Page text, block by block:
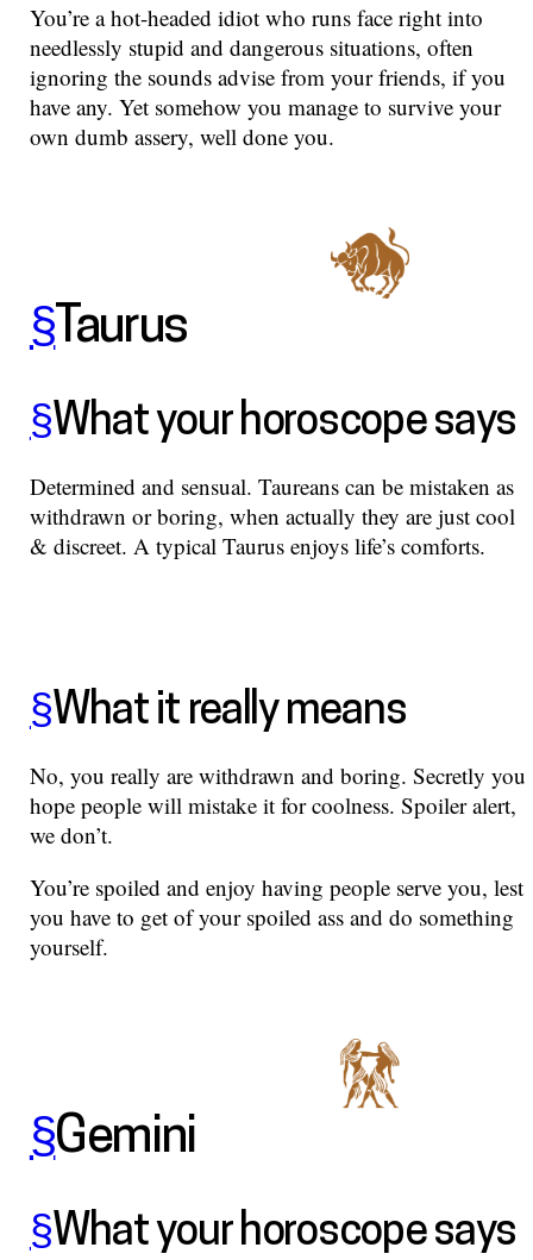
You’re a hot-headed idiot who runs face right into
needlessly stupid and dangerous situations, often
ignoring the sounds advise from your friends, if you
have any. Yet somehow you manage to survive your
own dumb assery, well done you.
§ Taurus
§What your horoscope says
Determined and sensual. Taureans can be mistaken as
withdrawn or boring, when actually they are just cool
& discreet. A typical Taurus enjoys life’s comforts.
§What it really means
No, you really are withdrawn and boring. Secretly you
hope people will mistake it for coolness. Spoiler alert,
we don’t.
You’re spoiled and enjoy having people serve you, lest
you have to get of your spoiled ass and do something
yourself.
§Gemini
§What your horoscope says